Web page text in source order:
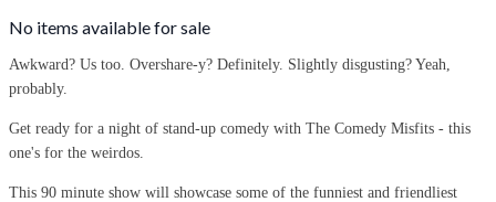
No items available for sale
Awkward? Us too. Overshare-y? Definitely. Slightly disgusting? Yeah,
probably.
Get ready for a night of stand-up comedy with The Comedy Misfits - this
one's for the weirdos.
This 90 minute show will showcase some of the funniest and friendliest